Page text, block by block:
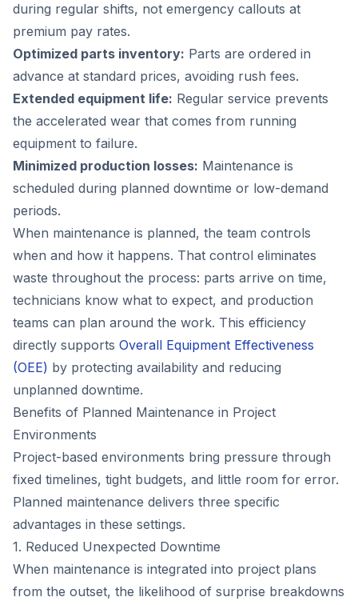
during regular shifts, not emergency callouts at
premium pay rates.
Optimized parts inventory: Parts are ordered in
advance at standard prices, avoiding rush fees.
Extended equipment life: Regular service prevents
the accelerated wear that comes from running
equipment to failure.
Minimized production losses: Maintenance is
scheduled during planned downtime or low-demand
periods.
When maintenance is planned, the team controls
when and how it happens. That control eliminates
waste throughout the process: parts arrive on time,
technicians know what to expect, and production
teams can plan around the work. This efficiency
directly supports Overall Equipment Effectiveness
(OEE) by protecting availability and reducing
unplanned downtime.
Benefits of Planned Maintenance in Project
Environments
Project-based environments bring pressure through
fixed timelines, tight budgets, and little room for error.
Planned maintenance delivers three specific
advantages in these settings.
1. Reduced Unexpected Downtime
When maintenance is integrated into project plans
from the outset, the likelihood of surprise breakdowns